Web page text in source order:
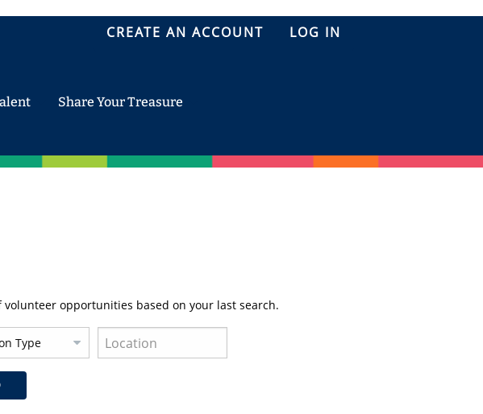
CREATE AN ACCOUNT LOG IN
Share Your Treasure
opportunities based on your last search.